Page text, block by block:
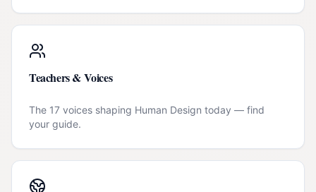
Teachers & Voices
The 17 voices shaping Human Design today — find
your guide.